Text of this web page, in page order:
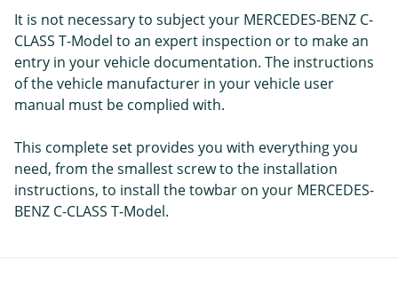
It is not necessary to subject your MERCEDES-BENZ C-
CLASS T-Model to an expert inspection or to make an
entry in your vehicle documentation. The instructions
of the vehicle manufacturer in your vehicle user
manual must be complied with.
This complete set provides you with everything you
need, from the smallest screw to the installation
instructions, to install the towbar on your MERCEDES-
BENZ C-CLASS T-Model.